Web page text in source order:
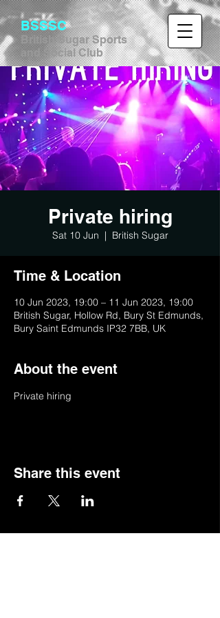
BSSSC
British Sugar Sports
and Social Club
Private hiring
Sat 10 Jun
  |
British Sugar
Time & Location
10 Jun 2023, 19:00 – 11 Jun 2023, 19:00
British Sugar, Hollow Rd, Bury St Edmunds,
Bury Saint Edmunds IP32 7BB, UK
About the event
Private hiring
Share this event